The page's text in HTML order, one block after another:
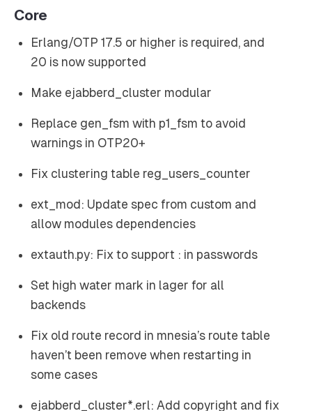
Core
Erlang/OTP 17.5 or higher is required, and
20 is now supported
Make ejabberd_cluster modular
Replace gen_fsm with p1_fsm to avoid
warnings in OTP20+
Fix clustering table reg_users_counter
ext_mod: Update spec from custom and
allow modules dependencies
extauth.py: Fix to support : in passwords
Set high water mark in lager for all
backends
Fix old route record in mnesia’s route table
haven’t been remove when restarting in
some cases
ejabberd_cluster*.erl: Add copyright and fix